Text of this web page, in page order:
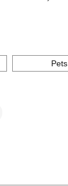
Pets